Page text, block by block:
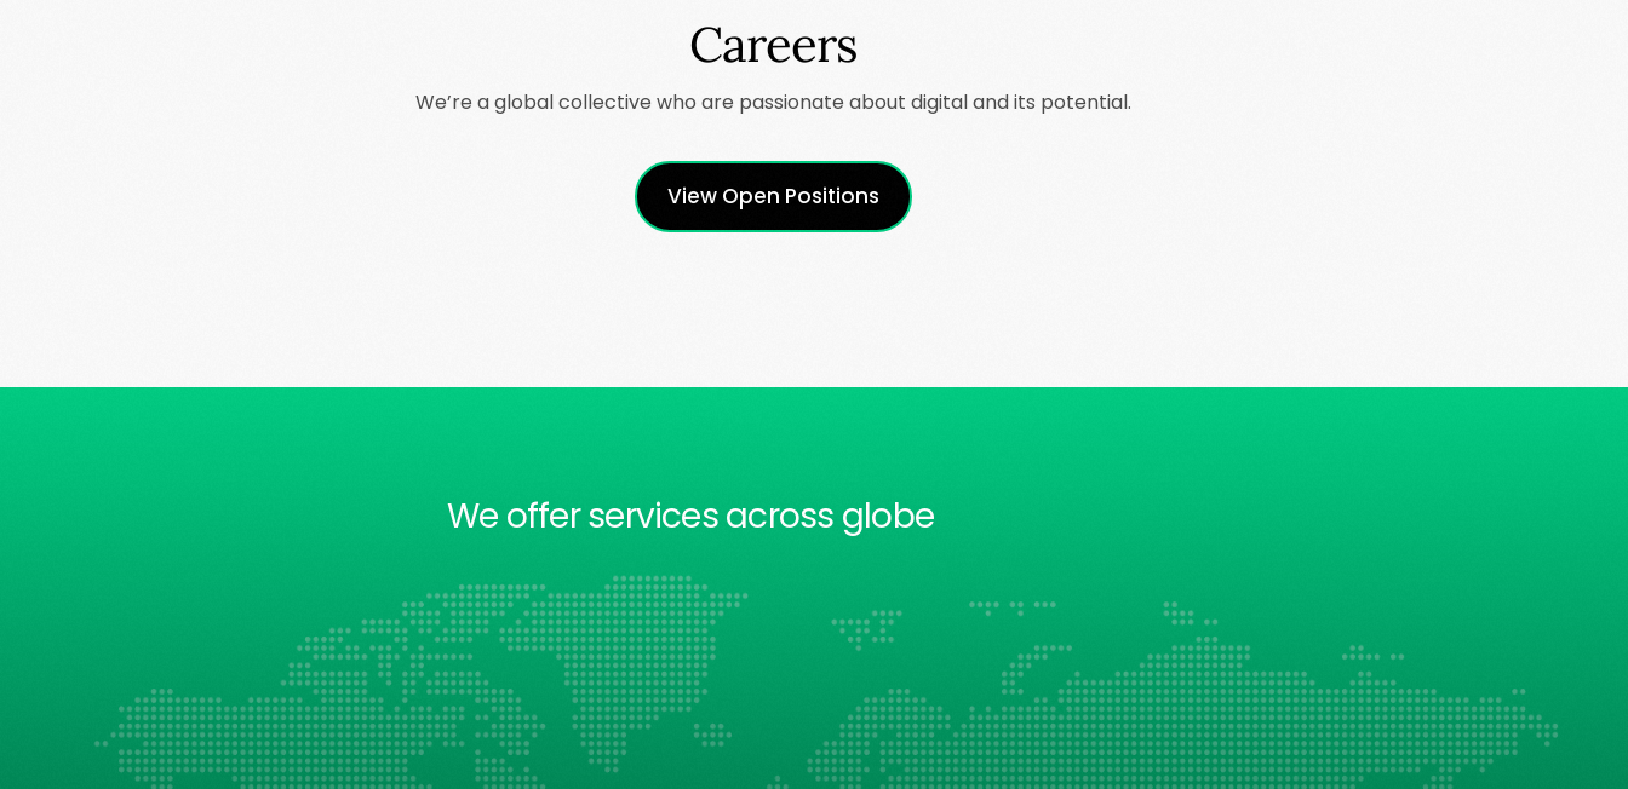
Careers
We’reaglobalcollective who are passionate about digital and its potential.
View Open Positions
We offer services across globe